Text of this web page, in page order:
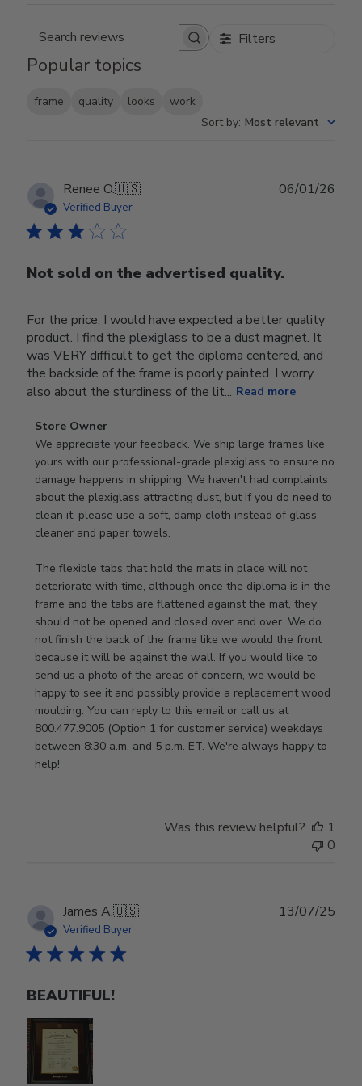
Search reviews Filters
Popular topics
frame quality looks
work
Sort by: Most relevant
Renee O.🇺🇸
Verified Buyer
Not sold on the advertised quality.
For the price, I would have expected a better quality
product. I find the plexiglass to be a dust magnet. It
was VERY difficult to get the diploma centered, and
the backside of the frame is poorly painted. I worry
also about the sturdiness of the lit... Read more
Comments
by
Store
Owner
on
Review
by
Owner
on
Thu
Jan
08
2026
Store Owner
We appreciate your feedback. We ship large frames like
yours with our professional-grade plexiglass to ensure no
damage happens in shipping. We haven't had complaints
about the plexiglass attracting dust, but if you do need to
clean it, please use a soft, damp cloth instead of glass
cleaner and paper towels.
The flexible tabs that hold the mats in place will not
deteriorate with time, although once the diploma is in the
frame and the tabs are flattened against the mat, they
should not be opened and closed over and over. We do
not finish the back of the frame like we would the front
because it will be against the wall. If you would like to
send us a photo of the areas of concern, we would be
happy to see it and possibly provide a replacement wood
moulding. You can reply to this email or call us at
800.477.9005 (Option 1 for customer service) weekdays
between 8:30 a.m. and 5 p.m. ET. We're always happy to
help!
06/01/26
Was this review helpful?
1
0
James A.🇺🇸
Verified Buyer
BEAUTIFUL!
13/07/25